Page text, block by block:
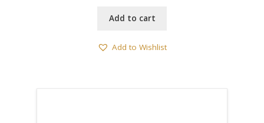
Add to cart
Add to Wishlist